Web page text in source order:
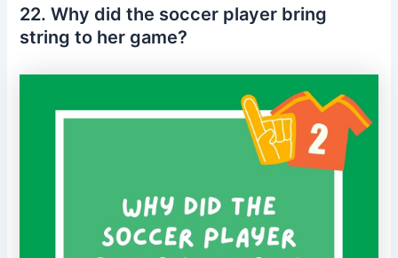
22. Why did the soccer player bring
string to her game?